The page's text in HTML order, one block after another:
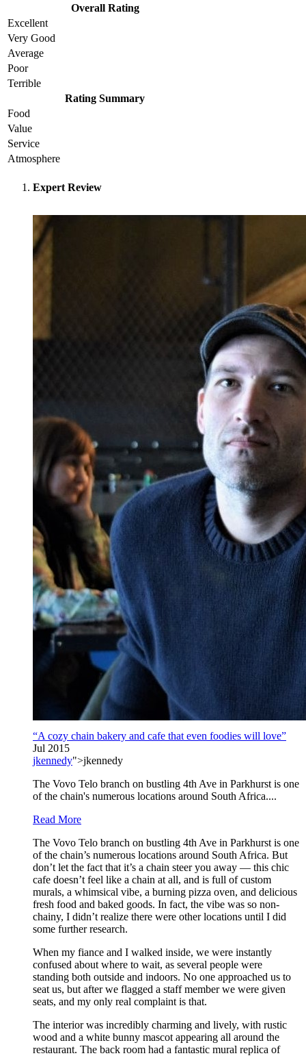
Overall Rating
Excellent
Very Good
Average
Poor
Terrible
Rating Summary
Food
Value
Service
Atmosphere
Expert Review
“A cozy chain bakery and cafe that even foodies will love”
Jul 2015
jkennedy">jkennedy
The Vovo Telo branch on bustling 4th Ave in Parkhurst is one
of the chain's numerous locations around South Africa....
Read More
The Vovo Telo branch on bustling 4th Ave in Parkhurst is one
of the chain’s numerous locations around South Africa. But
don’t let the fact that it’s a chain steer you away — this chic
cafe doesn’t feel like a chain at all, and is full of custom
murals, a whimsical vibe, a burning pizza oven, and delicious
fresh food and baked goods. In fact, the vibe was so non-
chainy, I didn’t realize there were other locations until I did
some further research.
When my fiance and I walked inside, we were instantly
confused about where to wait, as several people were
standing both outside and indoors. No one approached us to
seat us, but after we flagged a staff member we were given
seats, and my only real complaint is that.
The interior was incredibly charming and lively, with rustic
wood and a white bunny mascot appearing all around the
restaurant. The back room had a fantastic mural replica of